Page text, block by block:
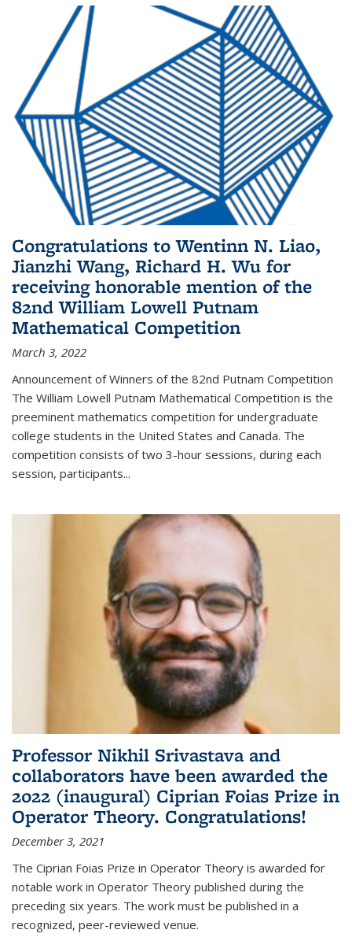
Congratulations to Wentinn N. Liao,
Jianzhi Wang, Richard H. Wu for
receiving honorable mention of the
82nd William Lowell Putnam
Mathematical Competition
March 3, 2022
Announcement of Winners of the 82nd Putnam Competition
The William Lowell Putnam Mathematical Competition is the
preeminent mathematics competition for undergraduate
college students in the United States and Canada. The
competition consists of two 3-hour sessions, during each
session, participants...
Professor Nikhil Srivastava and
collaborators have been awarded the
2022 (inaugural) Ciprian Foias Prize in
Operator Theory. Congratulations!
December 3, 2021
The Ciprian Foias Prize in Operator Theory is awarded for
notable work in Operator Theory published during the
preceding six years. The work must be published in a
recognized, peer-reviewed venue.